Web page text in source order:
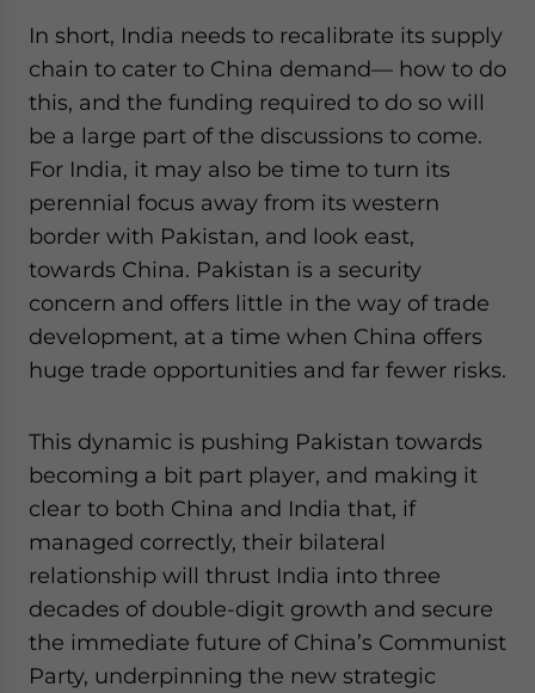
In short, India needs to recalibrate its supply
chain to cater to China demand— how to do
this, and the funding required to do so will
be a large part of the discussions to come.
For India, it may also be time to turn its
perennial focus away from its western
border with Pakistan, and look east,
towards China. Pakistan is a security
concern and offers little in the way of trade
development, at a time when China offers
huge trade opportunities and far fewer risks.
This dynamic is pushing Pakistan towards
becoming a bit part player, and making it
clear to both China and India that, if
managed correctly, their bilateral
relationship will thrust India into three
decades of double-digit growth and secure
the immediate future of China’s Communist
Party, underpinning the new strategic